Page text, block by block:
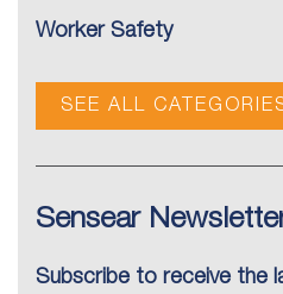
Worker Safety
SEE ALL
Sensear
Subscribe to receive the